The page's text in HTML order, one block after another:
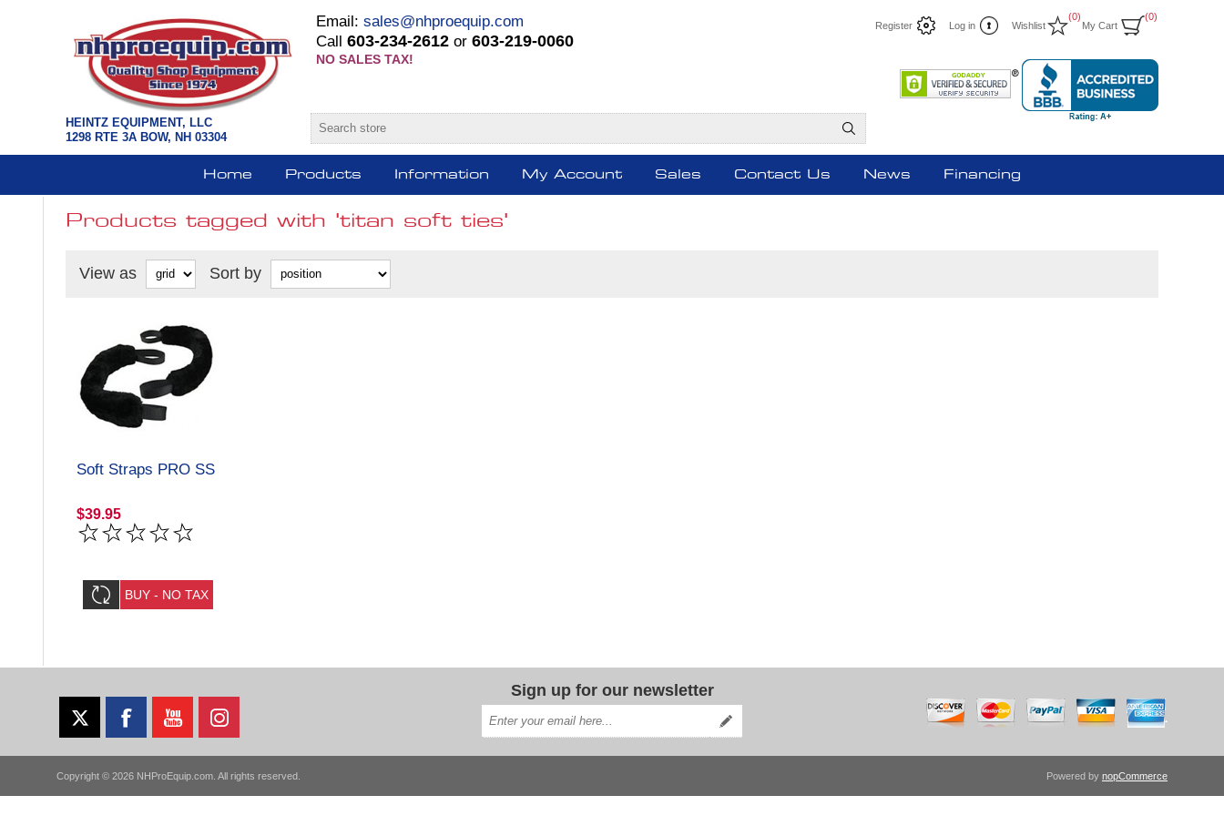
HEINTZ EQUIPMENT, LLC
1298 RTE 3A BOW, NH 03304
Register Log in Wishlist
(0)
My Cart
(0)
Email: sales@nhproequip.com
Call 603-234-2612 or 603-219-0060
NO SALES TAX!
Home Products Information My Account Sales Contact Us News Financing
Products tagged with 'titan soft ties'
View as Sort by
Soft Straps PRO SS
$39.95
Sign up for our newsletter
Copyright © 2026 NHProEquip.com. All rights reserved. Powered by nopCommerce